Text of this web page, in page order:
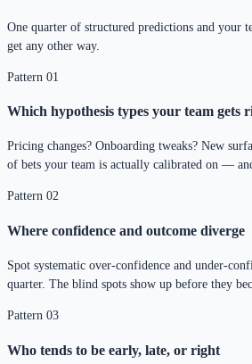
One quarter of structured predictions and your
get any other way.
Pattern 01
Which hypothesis types your team gets
Pricing changes? Onboarding tweaks? New
of bets your team is actually calibrated on —
Pattern 02
Where confidence and outcome diverge
Spot systematic over-confidence and under-
quarter. The blind spots show up before they
Pattern 03
Who tends to be early, late, or right